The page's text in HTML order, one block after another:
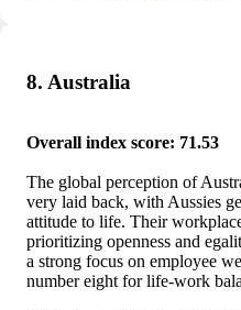
8. Australia
Overall index score: 71.53
The global perception of
very laid back, with Aussies
attitude to life. Their
prioritizing openness and
a strong focus on employee
number eight for life-work